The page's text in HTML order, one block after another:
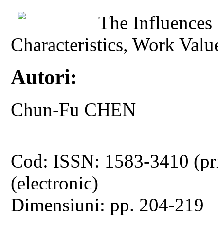
The
Characteristics, Work
Autori:
Chun-Fu CHEN
Cod: ISSN: 1583-3410
(electronic)
Dimensiuni: pp. 204-219